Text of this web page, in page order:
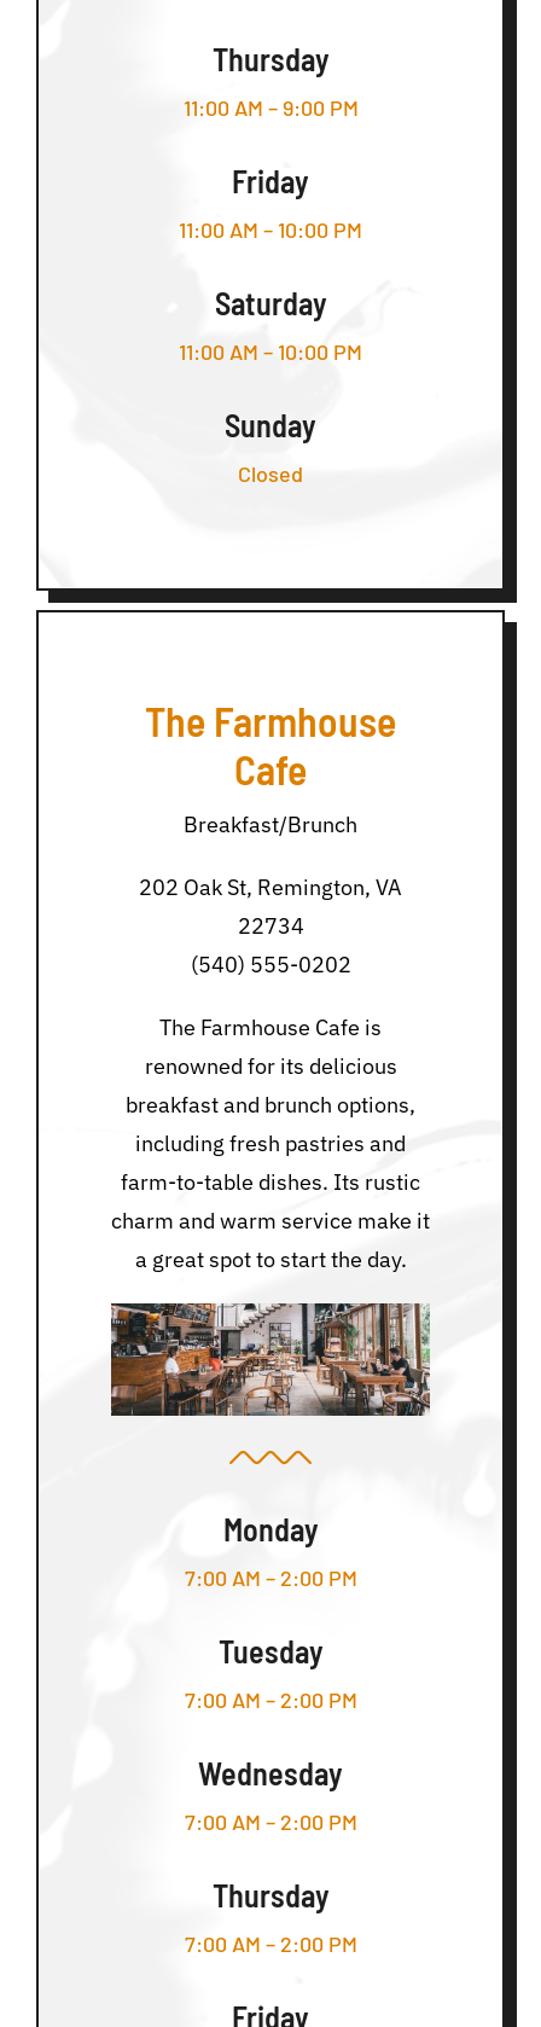
Thursday
11:00 AM – 9:00 PM
Friday
11:00 AM – 10:00 PM
Saturday
11:00 AM – 10:00 PM
Sunday
Closed
The Farmhouse
Cafe
Breakfast/Brunch
202 Oak St, Remington, VA
22734
(540) 555-0202
The Farmhouse Cafe is
renowned for its delicious
breakfast and brunch options,
including fresh pastries and
farm-to-table dishes. Its rustic
charm and warm service make it
a great spot to start the day.
Monday
7:00 AM – 2:00 PM
Tuesday
7:00 AM – 2:00 PM
Wednesday
7:00 AM – 2:00 PM
Thursday
7:00 AM – 2:00 PM
Friday